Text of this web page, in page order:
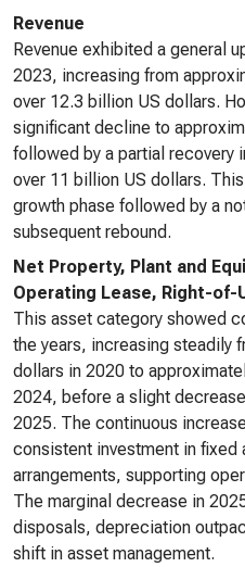
Revenue
Revenue exhibited a general
2023, increasing from
over 12.3 billion US dollars.
significant decline to
followed by a partial recovery
over 11 billion US dollars.
growth phase followed by a
subsequent rebound.
Net Property, Plant and
Operating Lease, Right-of-
This asset category showed
the years, increasing steadily
dollars in 2020 to
2024, before a slight
2025. The continuous
consistent investment in fixed
arrangements, supporting
The marginal decrease in
disposals, depreciation
shift in asset management.